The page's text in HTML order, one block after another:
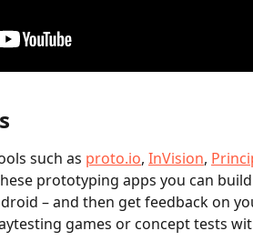
such as proto.io, InVision,
prototyping apps you can
– and then get feedback on
games or concept tests